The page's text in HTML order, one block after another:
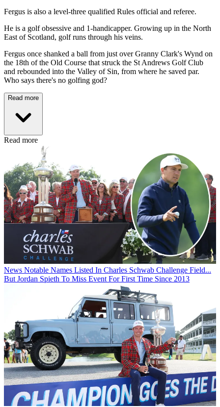
Fergus is also a level-three qualified Rules official and referee.
He is a golf obsessive and 1-handicapper. Growing up in the North
East of Scotland, golf runs through his veins.
Fergus once shanked a ball from just over Granny Clark's Wynd on
the 18th of the Old Course that struck the St Andrews Golf Club
and rebounded into the Valley of Sin, from where he saved par.
Who says there's no golfing god?
Read more
Read more
News Notable Names Listed In Charles Schwab Challenge Field...
But Jordan Spieth To Miss Event For First Time Since 2013